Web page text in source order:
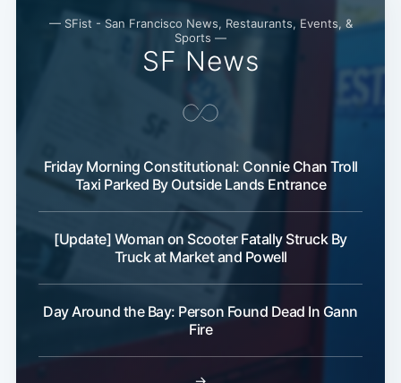
— SFist - San Francisco News, Restaurants, Events, &
Sports —
SF News
Friday Morning Constitutional: Connie Chan Troll
Taxi Parked By Outside Lands Entrance
[Update] Woman on Scooter Fatally Struck By
Truck at Market and Powell
Day Around the Bay: Person Found Dead In Gann
Fire